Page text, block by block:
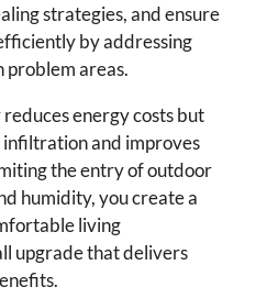
strategies, and ensure
by addressing
problem areas.
energy costs but
and improves
the entry of outdoor
humidity, you create a
living
upgrade that delivers